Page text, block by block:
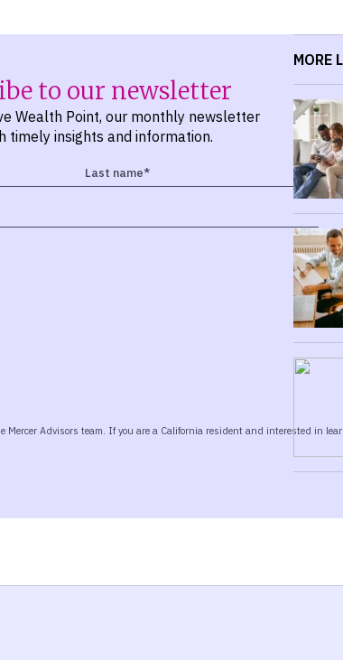
to our newsletter
Wealth Point, our monthly newsletter
timely insights and information.
MORE